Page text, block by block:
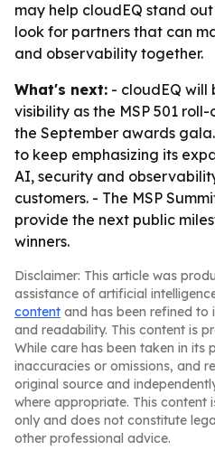
may help cloudEQ stand
look for partners that can
and observability together.
What's next: - cloudEQ
visibility as the MSP 501
the September awards
to keep emphasizing its
AI, security and
customers. - The MSP
provide the next public
winners.
Disclaimer: This article was
assistance of artificial
content and has been refined to
and readability. This content is
While care has been taken in its
inaccuracies or omissions, and
original source and
where appropriate. This content
only and does not constitute
other professional advice.